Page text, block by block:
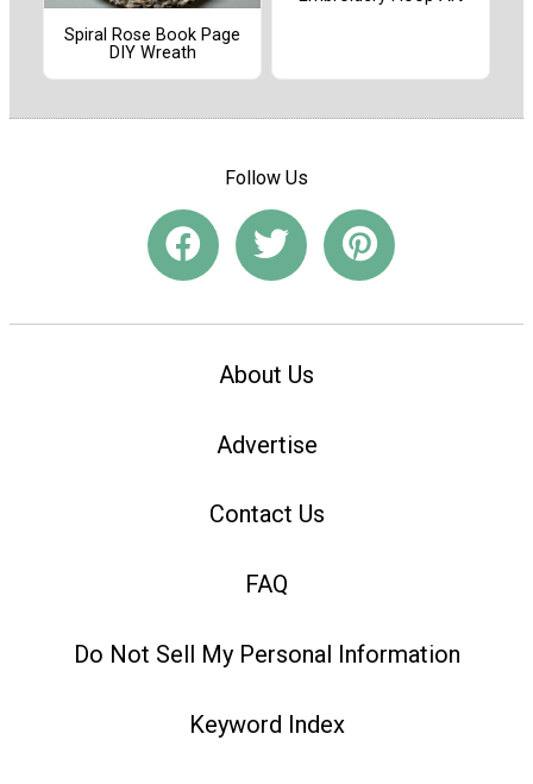
Spiral Rose Book Page
DIY Wreath
Follow Us
About Us
Advertise
Contact Us
FAQ
Do Not Sell My Personal Information
Keyword Index